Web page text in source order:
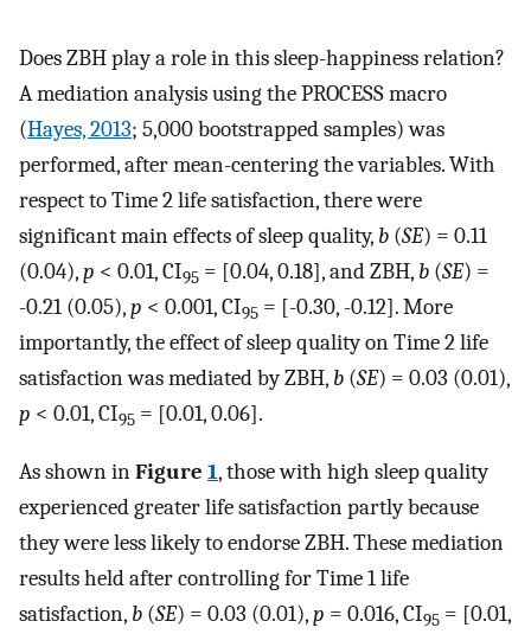
Does ZBH play a role in this sleep-happiness relation?
A mediation analysis using the PROCESS macro
(Hayes, 2013; 5,000 bootstrapped samples) was
performed, after mean-centering the variables. With
respect to Time 2 life satisfaction, there were
significant main effects of sleep quality, b (SE) = 0.11
(0.04),p < 0.01, CI95 = [0.04, 0.18], and ZBH, b (SE) =
-0.21 (0.05),p < 0.001, CI95 = [-0.30, -0.12]. More
importantly, the effect of sleep quality on Time 2 life
satisfaction was mediated by ZBH, b (SE) = 0.03 (0.01),
p < 0.01, CI95 = [0.01, 0.06].
As shown inFigure 1, those with high sleep quality
experienced greater life satisfaction partly because
they were less likely to endorse ZBH. These mediation
results held after controlling for Time 1 life
satisfaction, b (SE) = 0.03 (0.01),p = 0.016, CI95 = [0.01,